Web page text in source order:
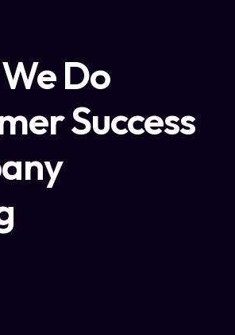
Do
Success